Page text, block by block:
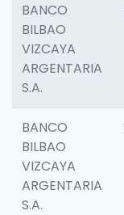
BANCO
BILBAO
VIZCAYA
ARGENTARIA
S.A.
BANCO
BILBAO
VIZCAYA
ARGENTARIA
S.A.